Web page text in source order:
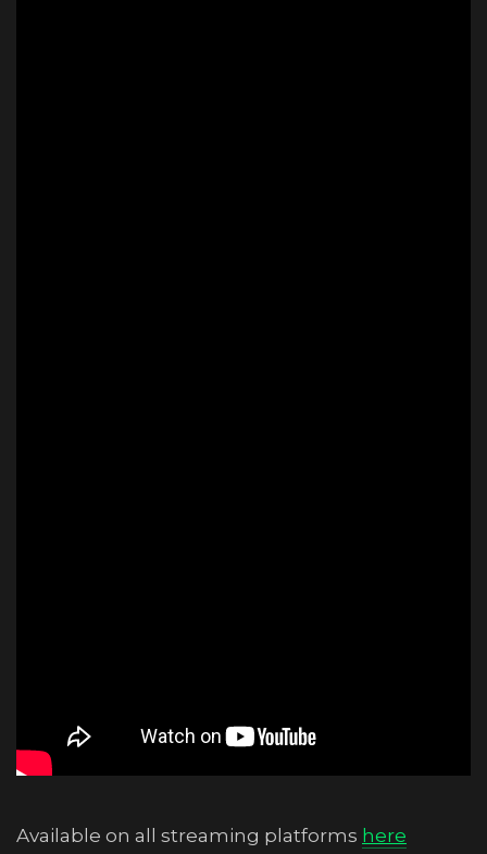
Available on all streaming platforms here